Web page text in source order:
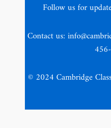
Follow us for
Contact us:
© 2024 Cambridge